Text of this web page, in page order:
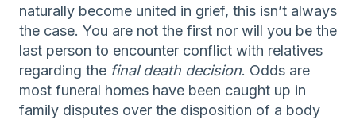
naturally become united in grief, this isn’t always
the case. You are not the first nor will you be the
last person to encounter conflict with relatives
regarding the final death decision. Odds are
most funeral homes have been caught up in
family disputes over the disposition of a body